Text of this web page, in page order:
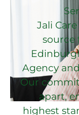
Jali
source
Agency
Our
apart,
highest